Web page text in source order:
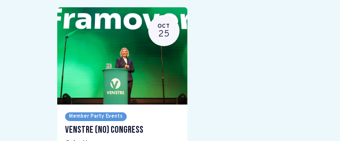
OCT
25
Member Party Events
Venstre (NO) Congress